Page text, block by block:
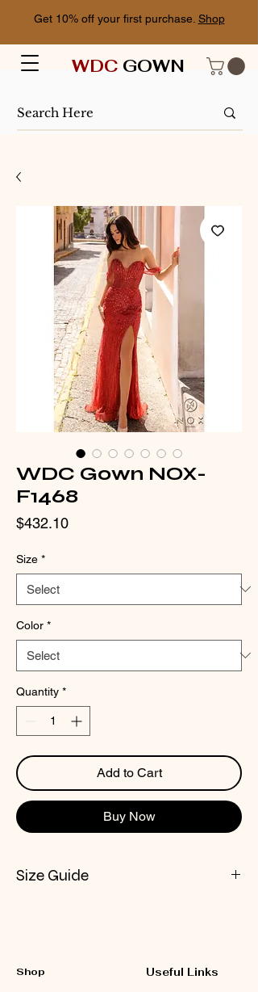
Get 10% off your first purchase. Shop
WDC GOWN
WDC Gown NOX-
F1468
$432.10Price
Size *
Color *
Quantity *
Add to Cart
Buy Now
Size Guide
Shop Useful Links